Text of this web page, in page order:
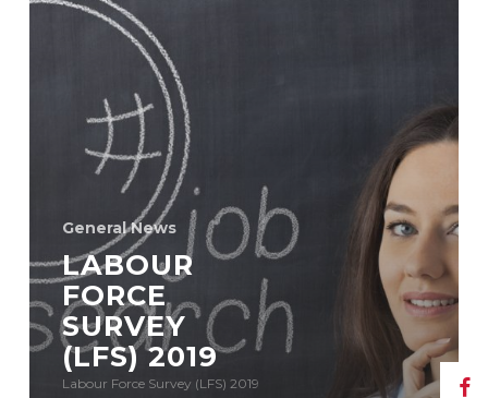
General News
LABOUR
FORCE
SURVEY
(LFS) 2019
Labour Force Survey (LFS) 2019